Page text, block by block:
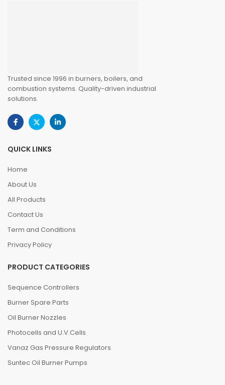
Trusted since 1996 in burners, boilers, and
combustion systems. Quality-driven industrial
solutions.
QUICK LINKS
Home
About Us
All Products
Contact Us
Term and Conditions
Privacy Policy
PRODUCT CATEGORIES
Sequence Controllers
Burner Spare Parts
Oil Burner Nozzles
Photocells and U.V.Cells
Vanaz Gas Pressure Regulators
Suntec Oil Burner Pumps